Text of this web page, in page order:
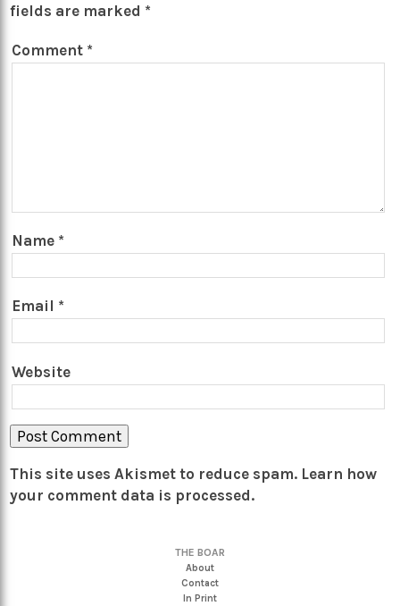
fields are marked *
Comment *
Name *
Email *
Website
This site uses Akismet to reduce spam. Learn how
your comment data is processed.
THE BOAR
About
Contact
In Print